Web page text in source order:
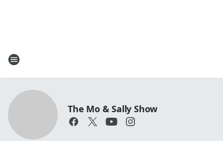
The Mo & Sally Show